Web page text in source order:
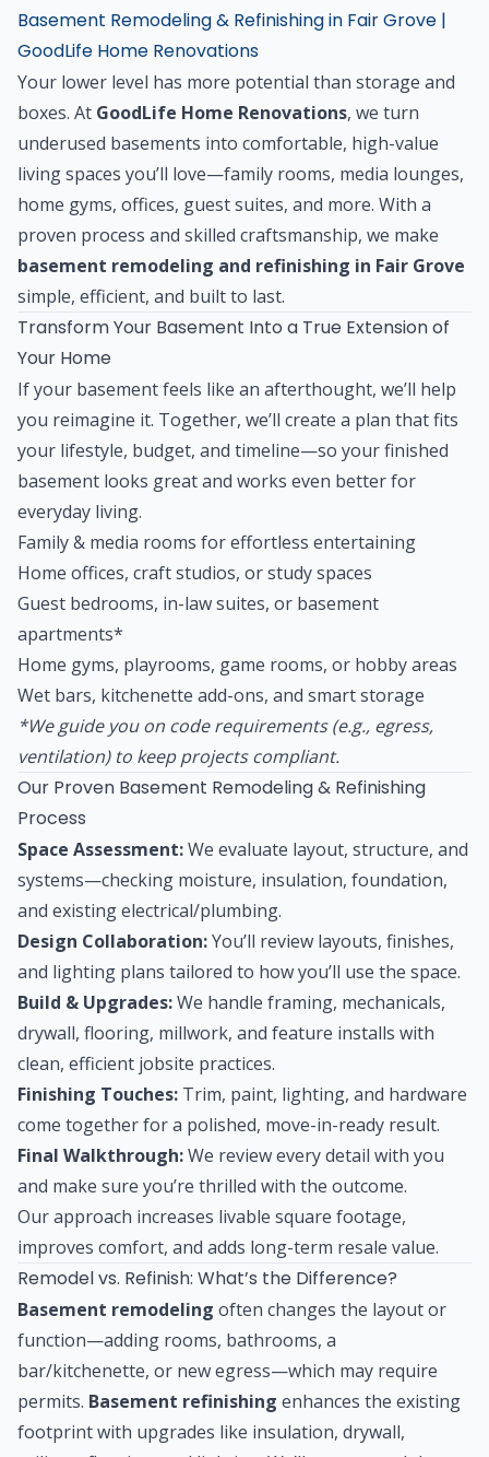
Basement Remodeling & Refinishing in Fair Grove |
GoodLife Home Renovations
Your lower level has more potential than storage and
boxes. At GoodLife Home Renovations, we turn
underused basements into comfortable, high-value
living spaces you’ll love—family rooms, media lounges,
home gyms, offices, guest suites, and more. With a
proven process and skilled craftsmanship, we make
basement remodeling and refinishing in Fair Grove
simple, efficient, and built to last.
Transform Your Basement Into a True Extension of
Your Home
If your basement feels like an afterthought, we’ll help
you reimagine it. Together, we’ll create a plan that fits
your lifestyle, budget, and timeline—so your finished
basement looks great and works even better for
everyday living.
Family & media rooms for effortless entertaining
Home offices, craft studios, or study spaces
Guest bedrooms, in-law suites, or basement
apartments*
Home gyms, playrooms, game rooms, or hobby areas
Wet bars, kitchenette add-ons, and smart storage
*We guide you on code requirements (e.g., egress,
ventilation) to keep projects compliant.
Our Proven Basement Remodeling & Refinishing
Process
Space Assessment:We evaluate layout, structure, and
systems—checking moisture, insulation, foundation,
and existing electrical/plumbing.
Design Collaboration:You’ll review layouts, finishes,
and lighting plans tailored to how you’ll use the space.
Build & Upgrades:We handle framing, mechanicals,
drywall, flooring, millwork, and feature installs with
clean, efficient jobsite practices.
Finishing Touches: Trim, paint, lighting, and hardware
come together for a polished, move-in-ready result.
Final Walkthrough:We review every detail with you
and make sure you’re thrilled with the outcome.
Our approach increases livable square footage,
improves comfort, and adds long-term resale value.
Remodel vs. Refinish: What’s the Difference?
Basement remodeling often changes the layout or
function—adding rooms, bathrooms, a
bar/kitchenette, or new egress—which may require
permits. Basement refinishing enhances the existing
footprint with upgrades like insulation, drywall,